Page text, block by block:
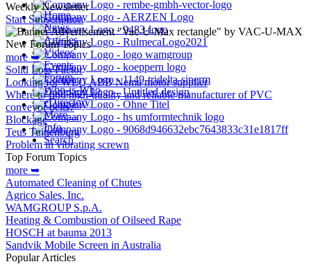
Home
News
Articles
Videos
Events
Forum
Who-is-Who
eDirectory
More…
Info
Search
Weekly Newsletter
Start Subscription
New Forum Topics
more ➥
Solid Loss Factor
Looking for WEG ABB Nema motor supplier
Where to find high-quality and reliable manufacturer of PVC
conveyor belts?
Blockage
Teus Tuinenburg
Problem in vibrating screwn
Top Forum Topics
more ➥
Automated Cleaning of Chutes
Agrico Sales, Inc.
WAMGROUP S.p.A.
Heating & Combustion of Oilseed Rape
HOSCH at bauma 2013
Sandvik Mobile Screen in Australia
Popular Articles